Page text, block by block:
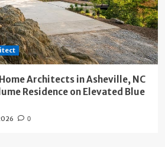
Architects in Asheville, NC
Residence on Elevated Blue
0